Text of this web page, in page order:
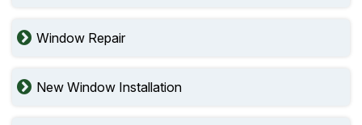
Window Repair
New Window Installation